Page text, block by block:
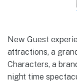
New Guest
attractions, a
Characters, a
night time